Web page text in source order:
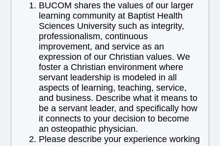
BUCOM shares the values of our larger
learning community at Baptist Health
Sciences University such as integrity,
professionalism, continuous
improvement, and service as an
expression of our Christian values. We
foster a Christian environment where
servant leadership is modeled in all
aspects of learning, teaching, service,
and business. Describe what it means to
be a servant leader, and specifically how
it connects to your decision to become
an osteopathic physician.
Please describe your experience working